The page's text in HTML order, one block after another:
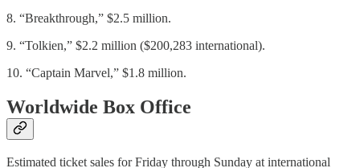
8. “Breakthrough,” $2.5 million.
9. “Tolkien,” $2.2 million ($200,283 international).
10. “Captain Marvel,” $1.8 million.
Worldwide Box Office
Estimated ticket sales for Friday through Sunday at international